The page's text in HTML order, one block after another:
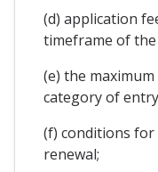
(d) application
timeframe of
(e) the
category of
(f) conditions
renewal;